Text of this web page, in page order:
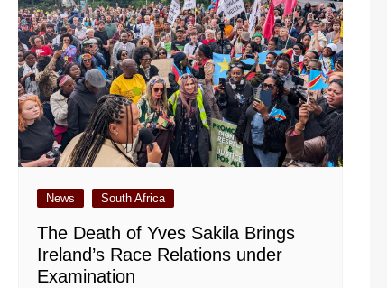
News South Africa
The Death of Yves Sakila Brings
Ireland’s Race Relations under
Examination